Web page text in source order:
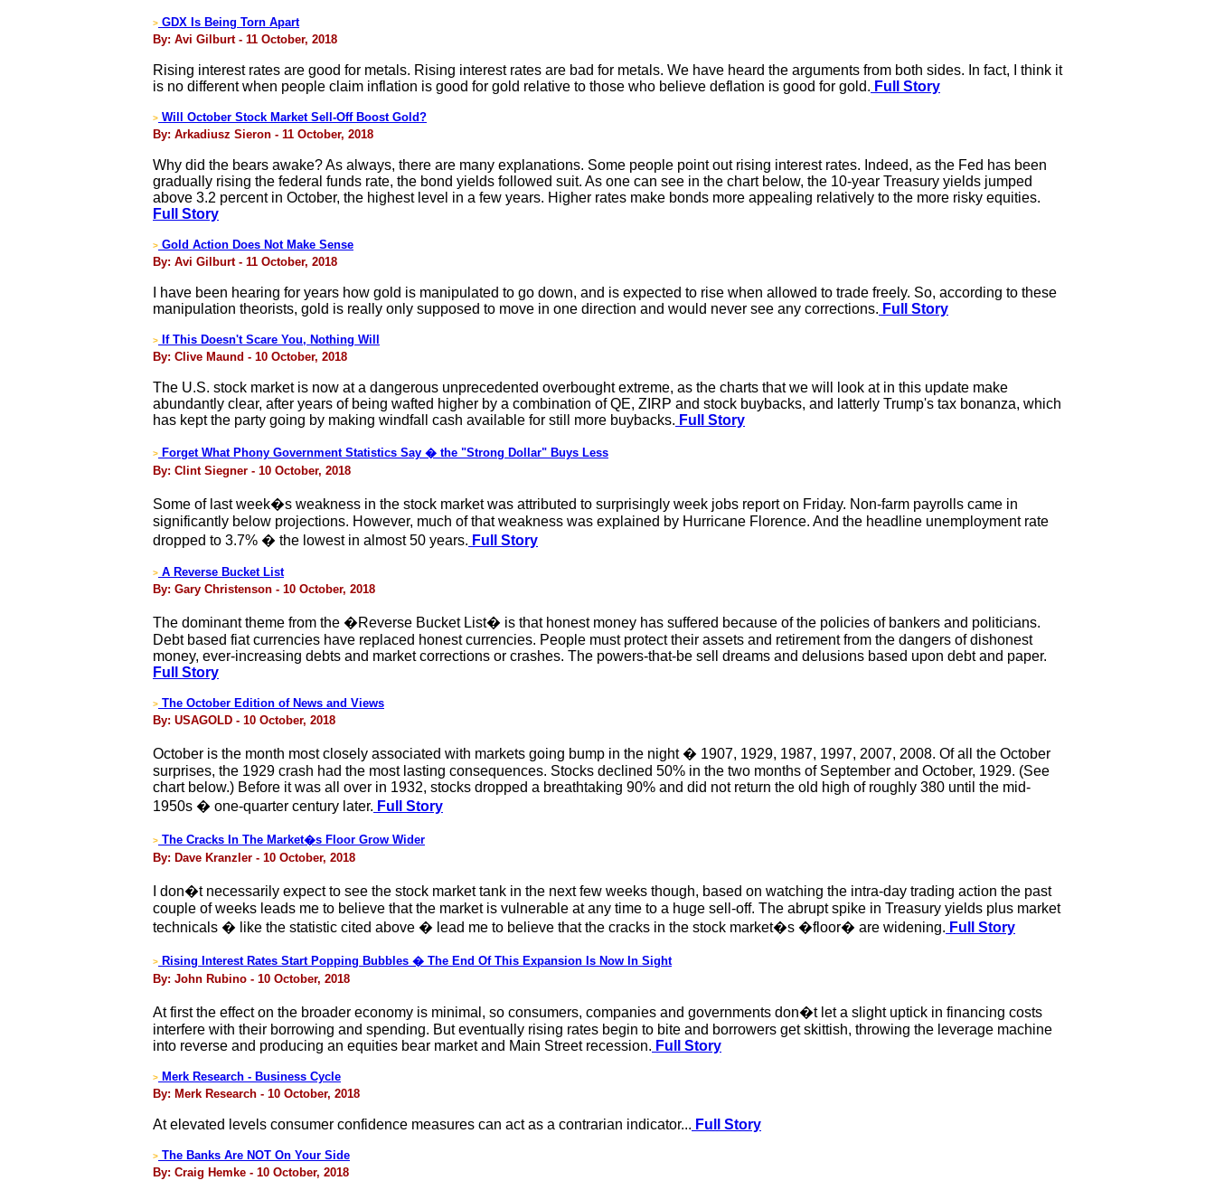
> GDX Is Being Torn Apart
By: Avi Gilburt - 11 October, 2018
Rising interest rates are good for metals. Rising interest rates are bad for metals. We have heard the arguments from both sides. In fact, I think it
is no different when people claim inflation is good for gold relative to those who believe deflation is good for gold. Full Story
> Will October Stock Market Sell-Off Boost Gold?
By: Arkadiusz Sieron - 11 October, 2018
Why did the bears awake? As always, there are many explanations. Some people point out rising interest rates. Indeed, as the Fed has been
gradually rising the federal funds rate, the bond yields followed suit. As one can see in the chart below, the 10-year Treasury yields jumped
above 3.2 percent in October, the highest level in a few years. Higher rates make bonds more appealing relatively to the more risky equities.
Full Story
> Gold Action Does Not Make Sense
By: Avi Gilburt - 11 October, 2018
I have been hearing for years how gold is manipulated to go down, and is expected to rise when allowed to trade freely. So, according to these
manipulation theorists, gold is really only supposed to move in one direction and would never see any corrections. Full Story
>
If This Doesn't Scare You, Nothing Will
By: Clive Maund - 10 October, 2018
The U.S. stock market is now at a dangerous unprecedented overbought extreme, as the charts that we will look at in this update make
abundantly clear, after years of being wafted higher by a combination of QE, ZIRP and stock buybacks, and latterly Trump's tax bonanza, which
has kept the party going by making windfall cash available for still more buybacks. Full Story
> Forget What Phony Government Statistics Say � the "Strong Dollar" Buys Less
By: Clint Siegner - 10 October, 2018
Some of last week�s weakness in the stock market was attributed to surprisingly week jobs report on Friday. Non-farm payrolls came in
significantly below projections. However, much of that weakness was explained by Hurricane Florence. And the headline unemployment rate
dropped to 3.7% � the lowest in almost 50 years. Full Story
> A Reverse Bucket List
By: Gary Christenson - 10 October, 2018
The dominant theme from the �Reverse Bucket List� is that honest money has suffered because of the policies of bankers and politicians.
Debt based fiat currencies have replaced honest currencies. People must protect their assets and retirement from the dangers of dishonest
money, ever-increasing debts and market corrections or crashes. The powers-that-be sell dreams and delusions based upon debt and paper.
Full Story
> The October Edition of News and Views
By: USAGOLD - 10 October, 2018
October is the month most closely associated with markets going bump in the night � 1907, 1929, 1987, 1997, 2007, 2008. Of all the October
surprises, the 1929 crash had the most lasting consequences. Stocks declined 50% in the two months of September and October, 1929. (See
chart below.) Before it was all over in 1932, stocks dropped a breathtaking 90% and did not return the old high of roughly 380 until the mid-
1950s � one-quarter century later. Full Story
> The Cracks In The Market�s Floor Grow Wider
By: Dave Kranzler - 10 October, 2018
I don�t necessarily expect to see the stock market tank in the next few weeks though, based on watching the intra-day trading action the past
couple of weeks leads me to believe that the market is vulnerable at any time to a huge sell-off. The abrupt spike in Treasury yields plus market
technicals � like the statistic cited above � lead me to believe that the cracks in the stock market�s �floor� are widening. Full Story
> Rising Interest Rates Start Popping Bubbles � The End Of This Expansion Is Now In Sight
By: John Rubino - 10 October, 2018
At first the effect on the broader economy is minimal, so consumers, companies and governments don�t let a slight uptick in financing costs
interfere with their borrowing and spending. But eventually rising rates begin to bite and borrowers get skittish, throwing the leverage machine
into reverse and producing an equities bear market and Main Street recession. Full Story
> Merk Research - Business Cycle
By: Merk Research - 10 October, 2018
At elevated levels consumer confidence measures can act as a contrarian indicator... Full Story
> The Banks Are NOT On Your Side
By: Craig Hemke - 10 October, 2018